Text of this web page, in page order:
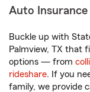
Auto Insurance
Buckle up with
Palmview, TX that
options — from
rideshare. If you
family, we provide